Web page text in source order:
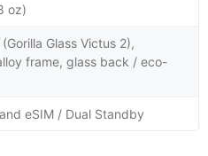
oz)
Glass Victus 2),
frame, glass back / eco-
eSIM / Dual Standby